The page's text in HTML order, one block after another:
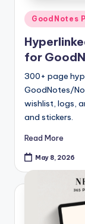
Posted
in
GoodNotes
for
300+ page
GoodNotes/
wishlist, logs,
and stickers.
Read More
May 8, 2026